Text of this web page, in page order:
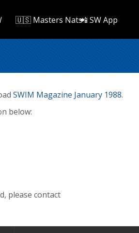
🇺🇸 Masters Nats📲 SW App
SWIM Magazine January 1988.
below:
please contact